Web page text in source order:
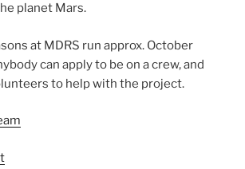
planet Mars.
at MDRS run approx. October
can apply to be on a crew, and
to help with the project.